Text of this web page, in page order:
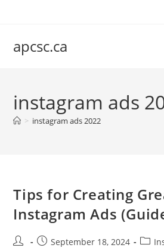
apcsc.ca
instagram ads
> instagram ads 2022
Tips for Creating
Instagram Ads
Post
PostSeptember 18, 2024
Post